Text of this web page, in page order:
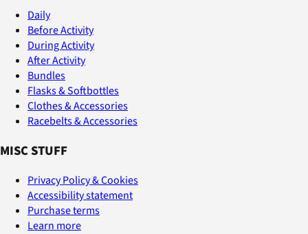
Daily
Before Activity
During Activity
After Activity
Bundles
Flasks & Softbottles
Clothes & Accessories
Racebelts & Accessories
MISC STUFF
Privacy Policy & Cookies
Accessibility statement
Purchase terms
Learn more